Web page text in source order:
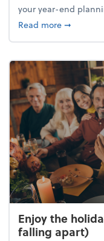
your year-end
Read moreabout
➞
Enjoy the
falling apart)